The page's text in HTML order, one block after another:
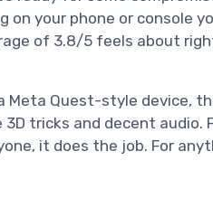
on your phone or console
of 3.8/5 feels about
Meta Quest-style device,
tricks and decent audio.
it does the job. For